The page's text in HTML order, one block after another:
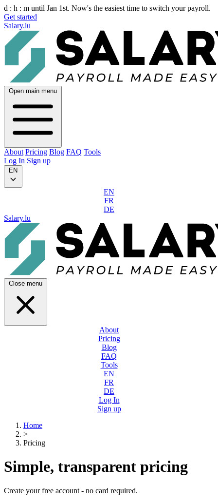
d : h : m until Jan 1st. Now's the easiest time to switch your payroll.
Get started
Salary.lu
Open main menu
About Pricing Blog FAQ Tools
Log In Sign up
EN
EN
FR
DE
Salary.lu
Close menu
About
Pricing
Blog
FAQ
Tools
EN
FR
DE
Log In
Sign up
Home
>
Pricing
Simple, transparent pricing
Create your free account - no card required.